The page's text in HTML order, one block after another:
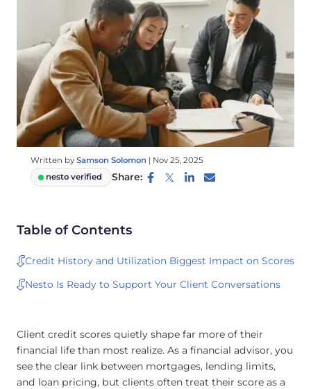
Written by Samson Solomon | Nov 25, 2025
nesto verified
Share:
Table of Contents
Credit History and Utilization Biggest Impact on Scores
Nesto Is Ready to Support Your Client Conversations
Client credit scores quietly shape far more of their
financial life than most realize. As a financial advisor, you
see the clear link between mortgages, lending limits,
and loan pricing, but clients often treat their score as a